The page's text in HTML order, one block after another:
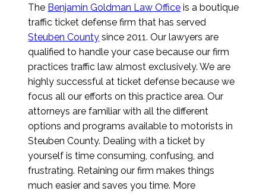
The Benjamin Goldman Law Office is a boutique
traffic ticket defense firm that has served
Steuben County since 2011. Our lawyers are
qualified to handle your case because our firm
practices traffic law almost exclusively. We are
highly successful at ticket defense because we
focus all our efforts on this practice area. Our
attorneys are familiar with all the different
options and programs available to motorists in
Steuben County. Dealing with a ticket by
yourself is time consuming, confusing, and
frustrating. Retaining our firm makes things
much easier and saves you time. More